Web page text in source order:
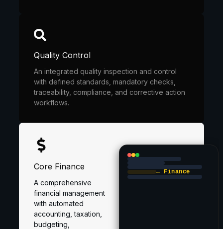
Quality Control
An integrated quality inspection and control
with defined standards, mandatory checks,
traceability, compliance, and corrective action
workflows.
Core Finance
A comprehensive
financial management
with automated
accounting, taxation,
budgeting,
← Finance